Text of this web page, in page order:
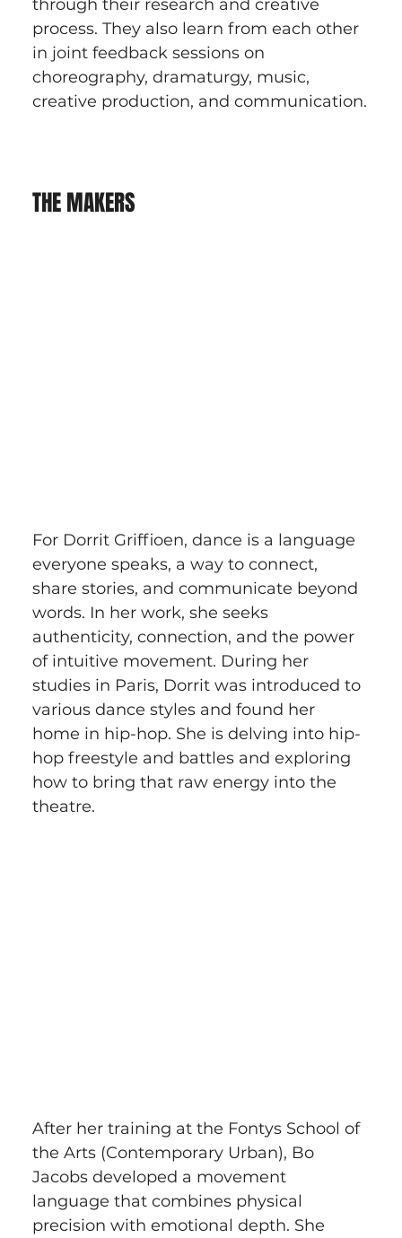
through their research and creative
process. They also learn from each other
in joint feedback sessions on
choreography, dramaturgy, music,
creative production, and communication.
THE MAKERS
For Dorrit Griffioen, dance is a language
everyone speaks, a way to connect,
share stories, and communicate beyond
words. In her work, she seeks
authenticity, connection, and the power
of intuitive movement. During her
studies in Paris, Dorrit was introduced to
various dance styles and found her
home in hip-hop. She is delving into hip-
hop freestyle and battles and exploring
how to bring that raw energy into the
theatre.
After her training at the Fontys School of
the Arts (Contemporary Urban), Bo
Jacobs developed a movement
language that combines physical
precision with emotional depth. She